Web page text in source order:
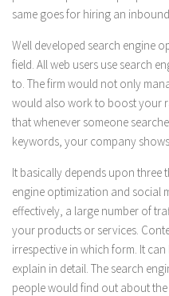
same goes for hiring an
Well developed search engine
field. All web users use search
to. The firm would not only
would also work to boost your
that whenever someone
keywords, your company
It basically depends upon three
engine optimization and social
effectively, a large number of
your products or services.
irrespective in which form. It
explain in detail. The search
people would find out about